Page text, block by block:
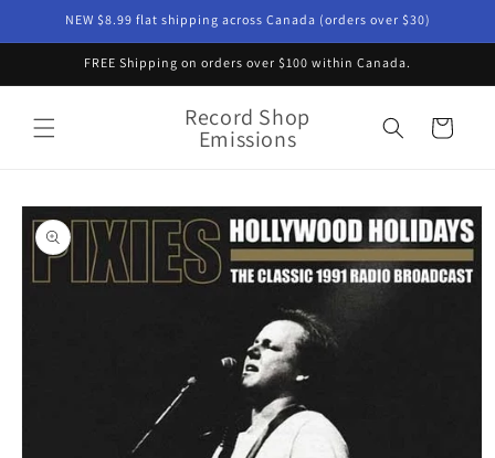
Skip toNEW $8.99 flat shipping across Canada (orders over $30)
FREE Shipping on orders over $100 within Canada.
Record Shop
Emissions Cart
Skip to
product
information